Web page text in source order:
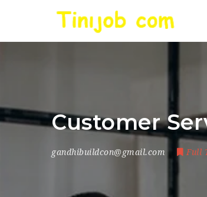
Customer
gandhibuildcon@gmail.com Full